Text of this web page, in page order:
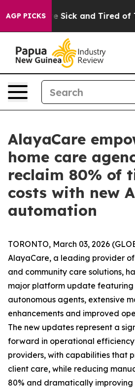
AGP PICKS
Are Sick and Tired of This
AlayaCare
home care
reclaim 80% of
costs with new
automation
TORONTO, March 03, 2026
AlayaCare, a leading provider
and community care solutions,
major platform update
autonomous agents, extensive
enhancements and improved
The new updates represent a
forward in operational
providers, with capabilities that
client care, while reducing
80% and dramatically